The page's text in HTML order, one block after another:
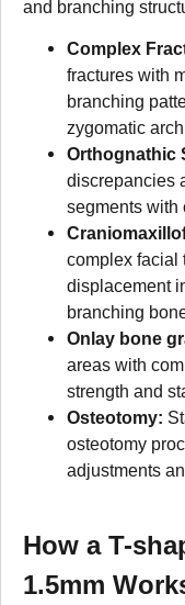
and branching
Complex
fractures with
branching
zygomatic
Orthognathic
discrepancies
segments with
complex facial
displacement
branching
Onlay bone
areas with
strength and
Osteotomy:
osteotomy
adjustments
How a T-
1.5mm